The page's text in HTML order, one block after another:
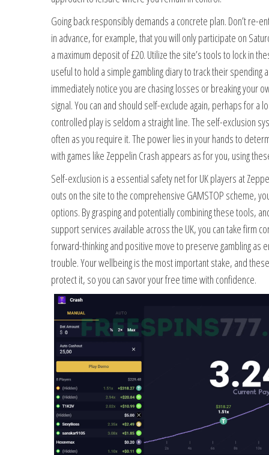
Going back responsibly demands a concrete plan. Don’t re-
in advance, for example, that you will only participate on
a maximum deposit of £20. Utilize the site’s tools to lock in
useful to hold a simple gambling diary to track their
immediately notice you are chasing losses or breaking your
signal. You can and should self-exclude again, perhaps for a
controlled play is seldom a straight line. The self-exclusion
often as you require it. The power lies in your hands to
with games like Zeppelin Crash appears as for you, using
Self-exclusion is a essential safety net for UK players at
outs on the site to the comprehensive GAMSTOP scheme,
options. By grasping and potentially combining these tools,
support services available across the UK, you can take firm
forward-thinking and positive move to preserve gambling as
trouble. Your wellbeing is the most important stake, and
protect it, so you can savor your free time with confidence.